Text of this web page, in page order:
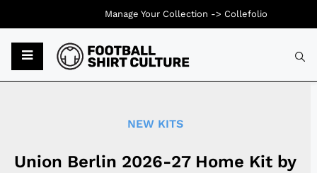
NEW KITS
Union Berlin 2026-27 Home Kit by
Manage Your Collection -> Collefolio